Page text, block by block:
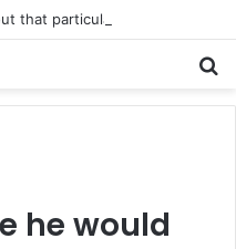
he would